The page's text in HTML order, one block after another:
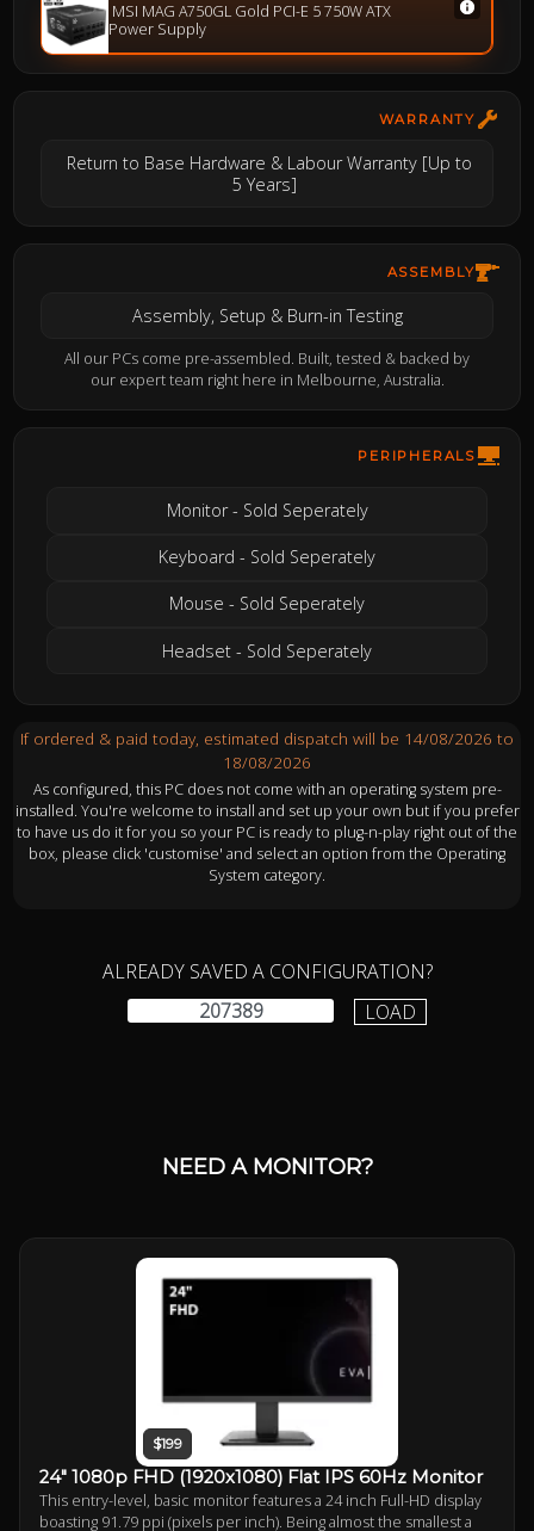
MSI MAG A750GL Gold PCI-E 5 750W ATX
Power Supply
WARRANTY
Return to Base Hardware & Labour Warranty [Up to
5 Years]
ASSEMBLY
Assembly, Setup & Burn-in Testing
All our PCs come pre-assembled. Built, tested & backed by
our expert team right here in Melbourne, Australia.
PERIPHERALS
Monitor - Sold Seperately
Keyboard - Sold Seperately
Mouse - Sold Seperately
Headset - Sold Seperately
If ordered & paid today, estimated dispatch will be 14/08/2026 to
18/08/2026
As configured, this PC does not come with an operating system pre-
installed. You're welcome to install and set up your own but if you prefer
to have us do it for you so your PC is ready to plug-n-play right out of the
box, please click 'customise' and select an option from the Operating
System category.
ALREADY SAVED A CONFIGURATION?
LOAD
NEED A MONITOR?
$199
24" 1080p FHD (1920x1080) Flat IPS 60Hz Monitor
This entry-level, basic monitor features a 24 inch Full-HD display
boasting 91.79 ppi (pixels per inch). Being almost the smallest a